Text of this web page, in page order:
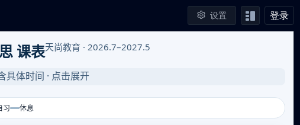
设置 登录